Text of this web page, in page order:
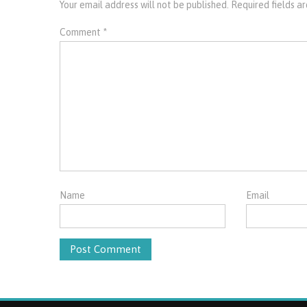
Your email address will not be published. Required fields
Comment *
Name Email